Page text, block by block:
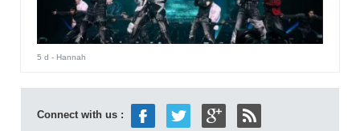
5 d - Hannah
Connect with us :